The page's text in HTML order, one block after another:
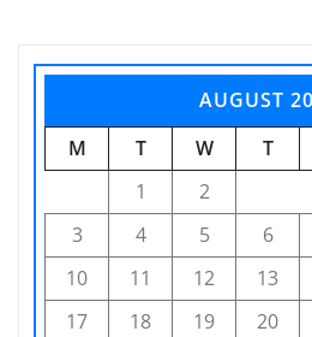
AUGUST
M
T W T
1
2
3
4 5 6
10
11 12 13
17
18 19 20